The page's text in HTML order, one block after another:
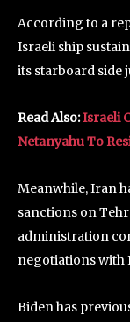
According to a
Israeli ship
its starboard side
Read Also:Israeli
Netanyahu To
Meanwhile, Iran
sanctions on
administration
negotiations with
Biden has